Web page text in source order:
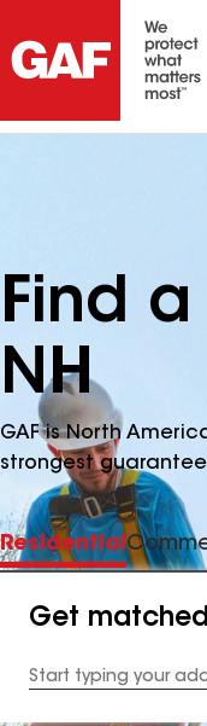
Find
NH
GAF is North
strongest
Residential
Get
Address